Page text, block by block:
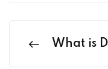
What is